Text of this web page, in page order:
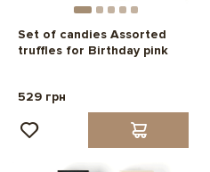
Set of candies Assorted
truffles for Birthday pink
529 грн